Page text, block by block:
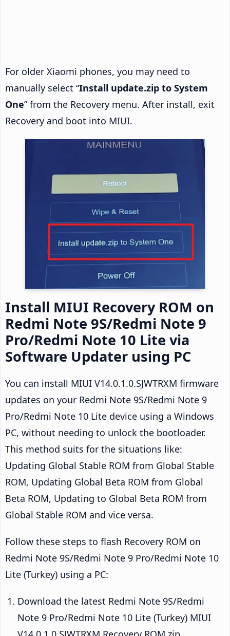
For older Xiaomi phones, you may need to
manually select “Install update.zip to System
One” from the Recovery menu. After install, exit
Recovery and boot into MIUI.
Install MIUI Recovery ROM on
Redmi Note 9S/Redmi Note 9
Pro/Redmi Note 10 Lite via
Software Updater using PC
You can install MIUI V14.0.1.0.SJWTRXM firmware
updates on your Redmi Note 9S/Redmi Note 9
Pro/Redmi Note 10 Lite device using a Windows
PC, without needing to unlock the bootloader.
This method suits for the situations like:
Updating Global Stable ROM from Global Stable
ROM, Updating Global Beta ROM from Global
Beta ROM, Updating to Global Beta ROM from
Global Stable ROM and vice versa.
Follow these steps to flash Recovery ROM on
Redmi Note 9S/Redmi Note 9 Pro/Redmi Note 10
Lite (Turkey) using a PC:
Download the latest Redmi Note 9S/Redmi
Note 9 Pro/Redmi Note 10 Lite (Turkey) MIUI